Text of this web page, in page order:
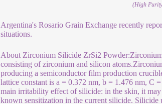
(High
Argentina's Rosario Grain Exchange recently
situations.
About Zirconium Silicide ZrSi2
consisting of zirconium and silicon
producing a semiconductor film production
lattice constant is a = 0.372 nm, b = 1.476 nm, C
main irritability effect of silicide: in the skin, it
known sensitization in the current silicide. Silicide